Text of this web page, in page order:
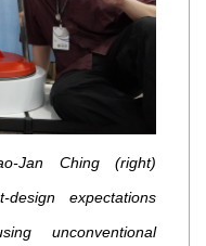
Jan Ching (right)
design expectations
unconventional